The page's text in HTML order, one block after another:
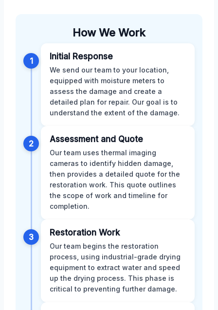
How We Work
1 Initial Response
We send our team to your location,
equipped with moisture meters to
assess the damage and create a
detailed plan for repair. Our goal is to
understand the extent of the damage.
2 Assessment and Quote
Our team uses thermal imaging
cameras to identify hidden damage,
then provides a detailed quote for the
restoration work. This quote outlines
the scope of work and timeline for
completion.
3 Restoration Work
Our team begins the restoration
process, using industrial-grade drying
equipment to extract water and speed
up the drying process. This phase is
critical to preventing further damage.